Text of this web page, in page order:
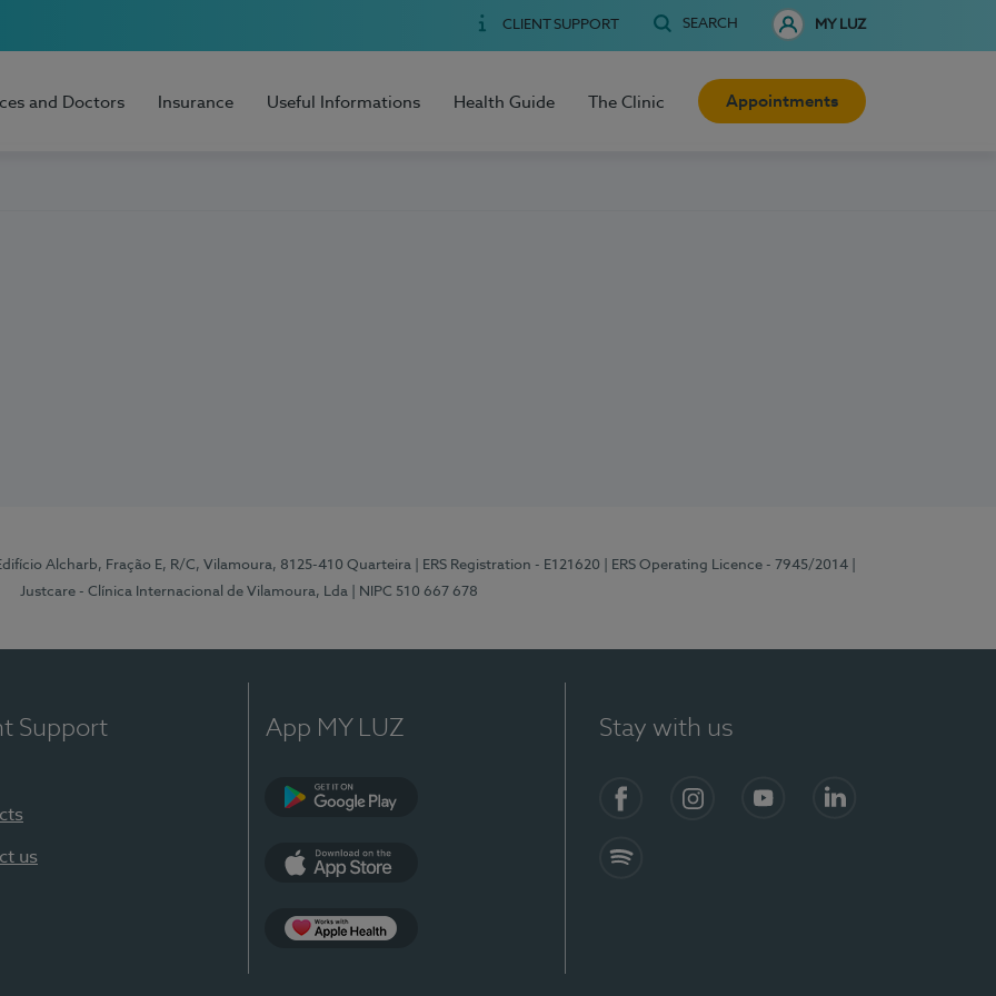
CLIENT SUPPORT SEARCH MY LUZ
and Doctors Insurance Useful Informations Health Guide The Clinic Appointments
Alcharb, Fração E, R/C, Vilamoura, 8125-410 Quarteira | ERS Registration - E121620 | ERS Operating Licence - 7945/2014
Justcare - Clínica Internacional de Vilamoura, Lda
| NIPC 510 667 678
Support
us
App MY LUZ Stay with us